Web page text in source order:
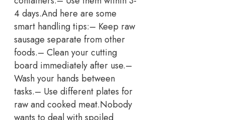
4 days.And here are some
smart handling tips:– Keep raw
sausage separate from other
foods.– Clean your cutting
board immediately after use.–
Wash your hands between
tasks.– Use different plates for
raw and cooked meat.Nobody